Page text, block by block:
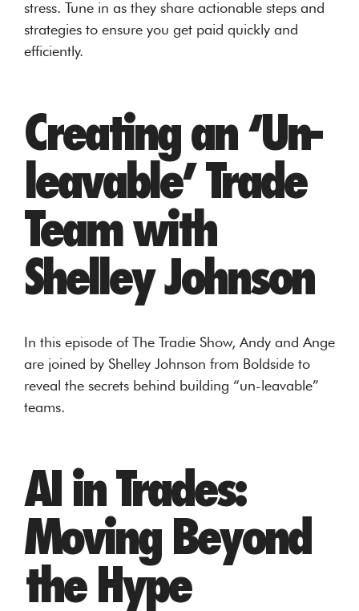
stress. Tune in as they share actionable steps and
strategies to ensure you get paid quickly and
efficiently.
Creating an ‘Un-
leavable’ Trade
Team with
Shelley Johnson
In this episode of The Tradie Show, Andy and Ange
are joined by Shelley Johnson from Boldside to
reveal the secrets behind building “un-leavable”
teams.
AI in Trades:
Moving Beyond
the Hype